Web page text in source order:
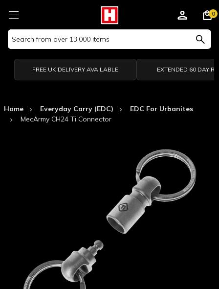
Search
Keyword:
0
FREE UK DELIVERY AVAILABLE EXTENDED 60 DAY
Home Everyday Carry (EDC)
EDC For Urbanites
MecArmy CH24 Ti Connector